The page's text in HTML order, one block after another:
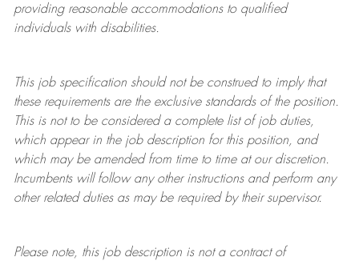
providing reasonableaccommodations to qualified
individuals with disabilities.
This job specification should not be construed to imply that
these requirements are the exclusive standards of the position.
This is not to be considered a complete list of job duties,
which appear in the job description for this position, and
which may be amended from time to time at ourdiscretion.
Incumbents will follow any other instructions and perform any
other related duties as may be required by their supervisor.
Please note, this job description is not a contract of